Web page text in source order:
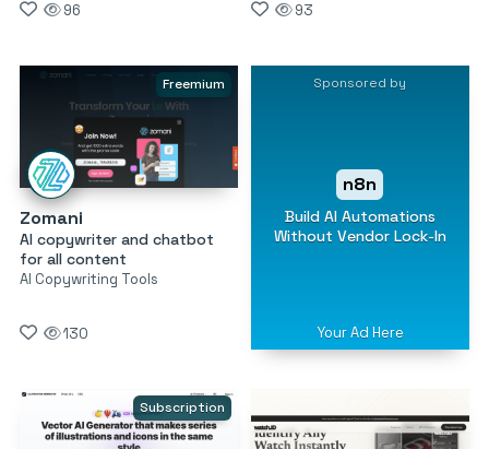
96 93
Freemium
Zomani
AI copywriter and chatbot
for all content
AI Copywriting Tools
130
Sponsored by
n8n
Build AI Automations
Without Vendor Lock-In
Your Ad Here
Subscription